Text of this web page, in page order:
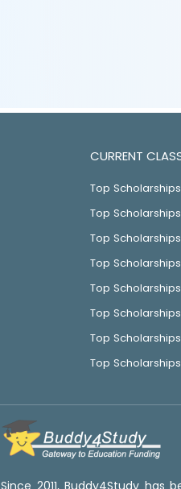
CURRENT
Top
Top Scholarships
Top
Top
Top
Top
Top
Top
Since 2011, Buddy4Study has